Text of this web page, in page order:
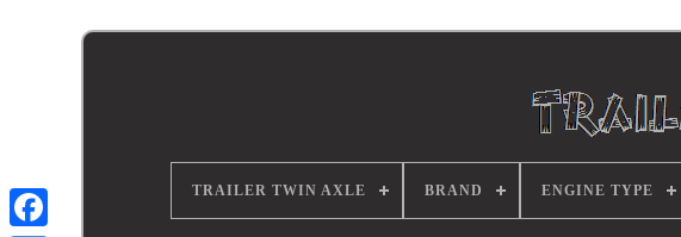
TRAILER TWIN AXLE BRAND ENGINE TYPE